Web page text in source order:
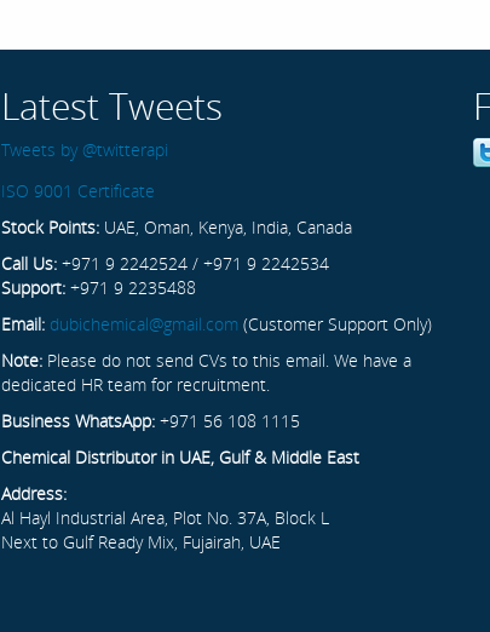
Latest Tweets
Tweets by @twitterapi
ISO 9001 Certificate
Stock Points: UAE, Oman, Kenya, India, Canada
Call Us: +971 9 2242524 / +971 9 2242534
Support: +971 9 2235488
Email: dubichemical@gmail.com (Customer Support Only)
Note: Please do not send CVs to this email. We have a
dedicated HR team for recruitment.
Business WhatsApp: +971 56 108 1115
Chemical Distributor in UAE, Gulf & Middle East
Address:
Al Hayl Industrial Area, Plot No. 37A, Block L
Next to Gulf Ready Mix, Fujairah, UAE